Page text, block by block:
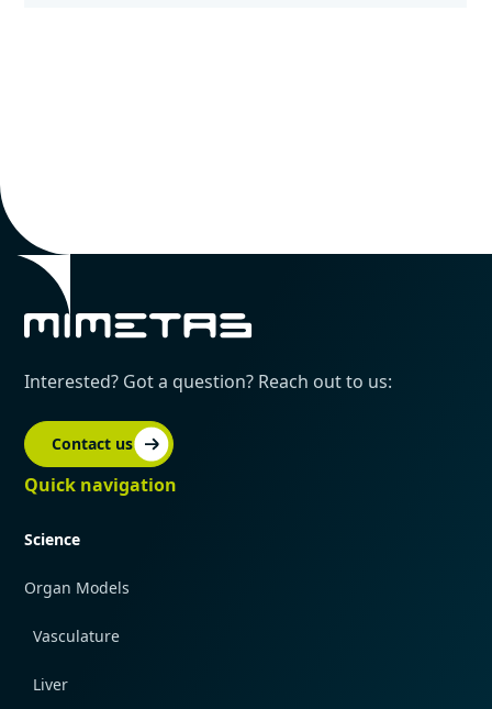
Interested? Got a question? Reach out to us:
Contact us
Quick navigation
Science
Organ Models
Vasculature
Liver